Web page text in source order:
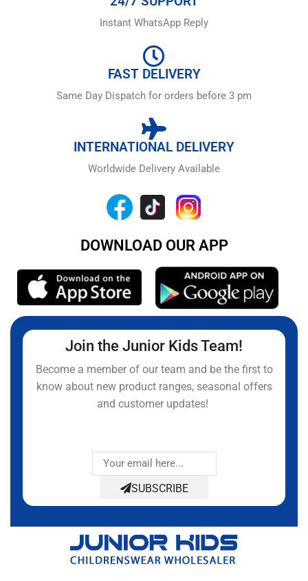
Instant WhatsApp Reply
FAST DELIVERY
Same Day Dispatch for orders before 3 pm
INTERNATIONAL DELIVERY
Worldwide Delivery Available
DOWNLOAD OUR APP
Join the Junior Kids Team!
Become a member of our team and be the first to
know about new product ranges, seasonal offers
and customer updates!
SUBSCRIBE